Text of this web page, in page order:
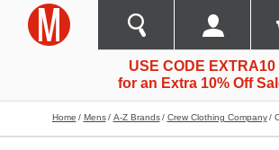
USE CODE EXTRA10
for an Extra 10% Off
Home Mens A-Z Brands Crew Clothing Company